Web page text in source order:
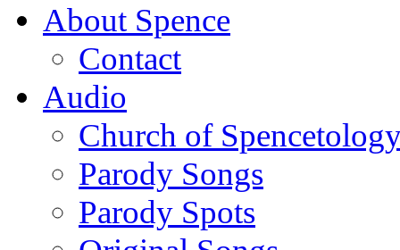
About Spence
Contact
Audio
Church of
Parody Songs
Parody Spots